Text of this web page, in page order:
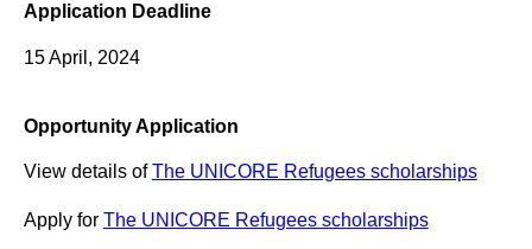
Application Deadline
15 April, 2024
Opportunity Application
View details ofThe UNICORE Refugees scholarships
Apply for The UNICORE Refugees scholarships